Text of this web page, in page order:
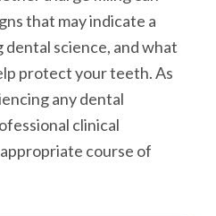
that may indicate a
science, and what
protect your teeth. As
any dental
clinical
course of